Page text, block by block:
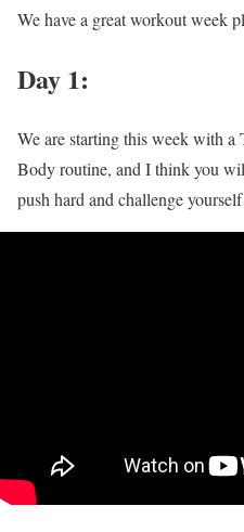
We have a great workout week
Day 1:
We are starting this week with a
Body routine, and I think you
push hard and challenge